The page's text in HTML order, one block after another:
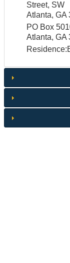
Street, SW
Atlanta, GA
PO Box
Atlanta, GA